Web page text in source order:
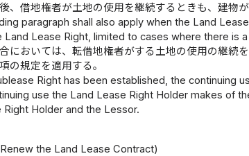
、借地権者が土地の使用を継続するときも、建物
paragraph shall also apply when the Land
Lease Right, limited to cases where there is a
においては、転借地権者がする土地の使用の継続
の規定を適用する。
Right has been established, the continuing
use the Land Lease Right Holder makes of
Holder and the Lessor.
the Land Lease Contract)